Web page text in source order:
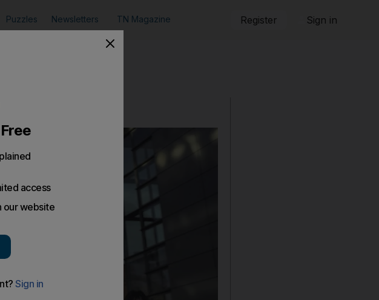
Puzzles Newsletters TN Magazine Register Sign in